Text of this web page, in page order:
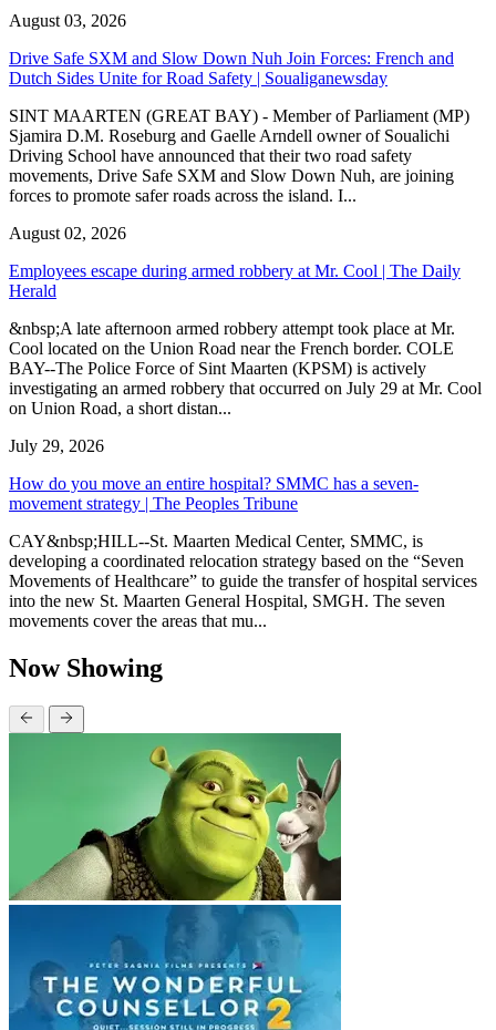
August 03, 2026
Drive Safe SXM and Slow Down Nuh Join Forces: French and
Dutch Sides Unite for Road Safety | Soualiganewsday
SINT MAARTEN (GREAT BAY) - Member of Parliament (MP)
Sjamira D.M. Roseburg and Gaelle Arndell owner of Soualichi
Driving School have announced that their two road safety
movements, Drive Safe SXM and Slow Down Nuh, are joining
forces to promote safer roads across the island. I...
August 02, 2026
Employees escape during armed robbery at Mr. Cool | The Daily
Herald
&nbsp;A late afternoon armed robbery attempt took place at Mr.
Cool located on the Union Road near the French border. COLE
BAY--The Police Force of Sint Maarten (KPSM) is actively
investigating an armed robbery that occurred on July 29 at Mr. Cool
on Union Road, a short distan...
July 29, 2026
How do you move an entire hospital? SMMC has a seven-
movement strategy | The Peoples Tribune
CAY&nbsp;HILL--St. Maarten Medical Center, SMMC, is
developing a coordinated relocation strategy based on the “Seven
Movements of Healthcare” to guide the transfer of hospital services
into the new St. Maarten General Hospital, SMGH. The seven
movements cover the areas that mu...
Now Showing